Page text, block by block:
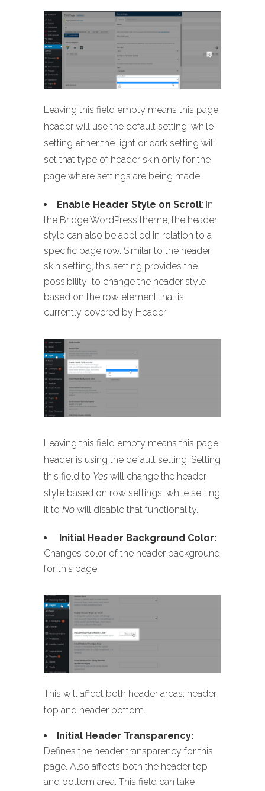
Leaving this field empty means this page
header will use the default setting, while
setting either the light or dark setting will
set that type of header skin only for the
page where settings are being made
Enable Header Style on Scroll: In
the Bridge WordPress theme, the header
style can also be applied in relation to a
specific page row. Similar to the header
skin setting, this setting provides the
possibility to change the header style
based on the row element that is
currently covered by Header
Leaving this field empty means this page
header is using the default setting. Setting
this field to Yes will change the header
style based on row settings, while setting
it to No will disable that functionality.
Initial Header Background Color:
Changes color of the header background
for this page
This will affect both header areas: header
top and header bottom.
Initial Header Transparency:
Defines the header transparency for this
page. Also affects both the header top
and bottom area. This field can take